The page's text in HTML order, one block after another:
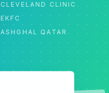
CLEVELAND CLINIC
EKFC
ASHGHAL QATAR